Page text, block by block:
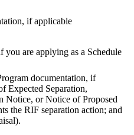
if applicable
are applying as a Schedule
documentation, if
Expected Separation,
Notice, or Notice of Proposed
the RIF separation action; and